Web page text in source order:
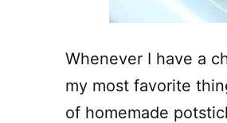
Whenever I have a
my most favorite
of homemade